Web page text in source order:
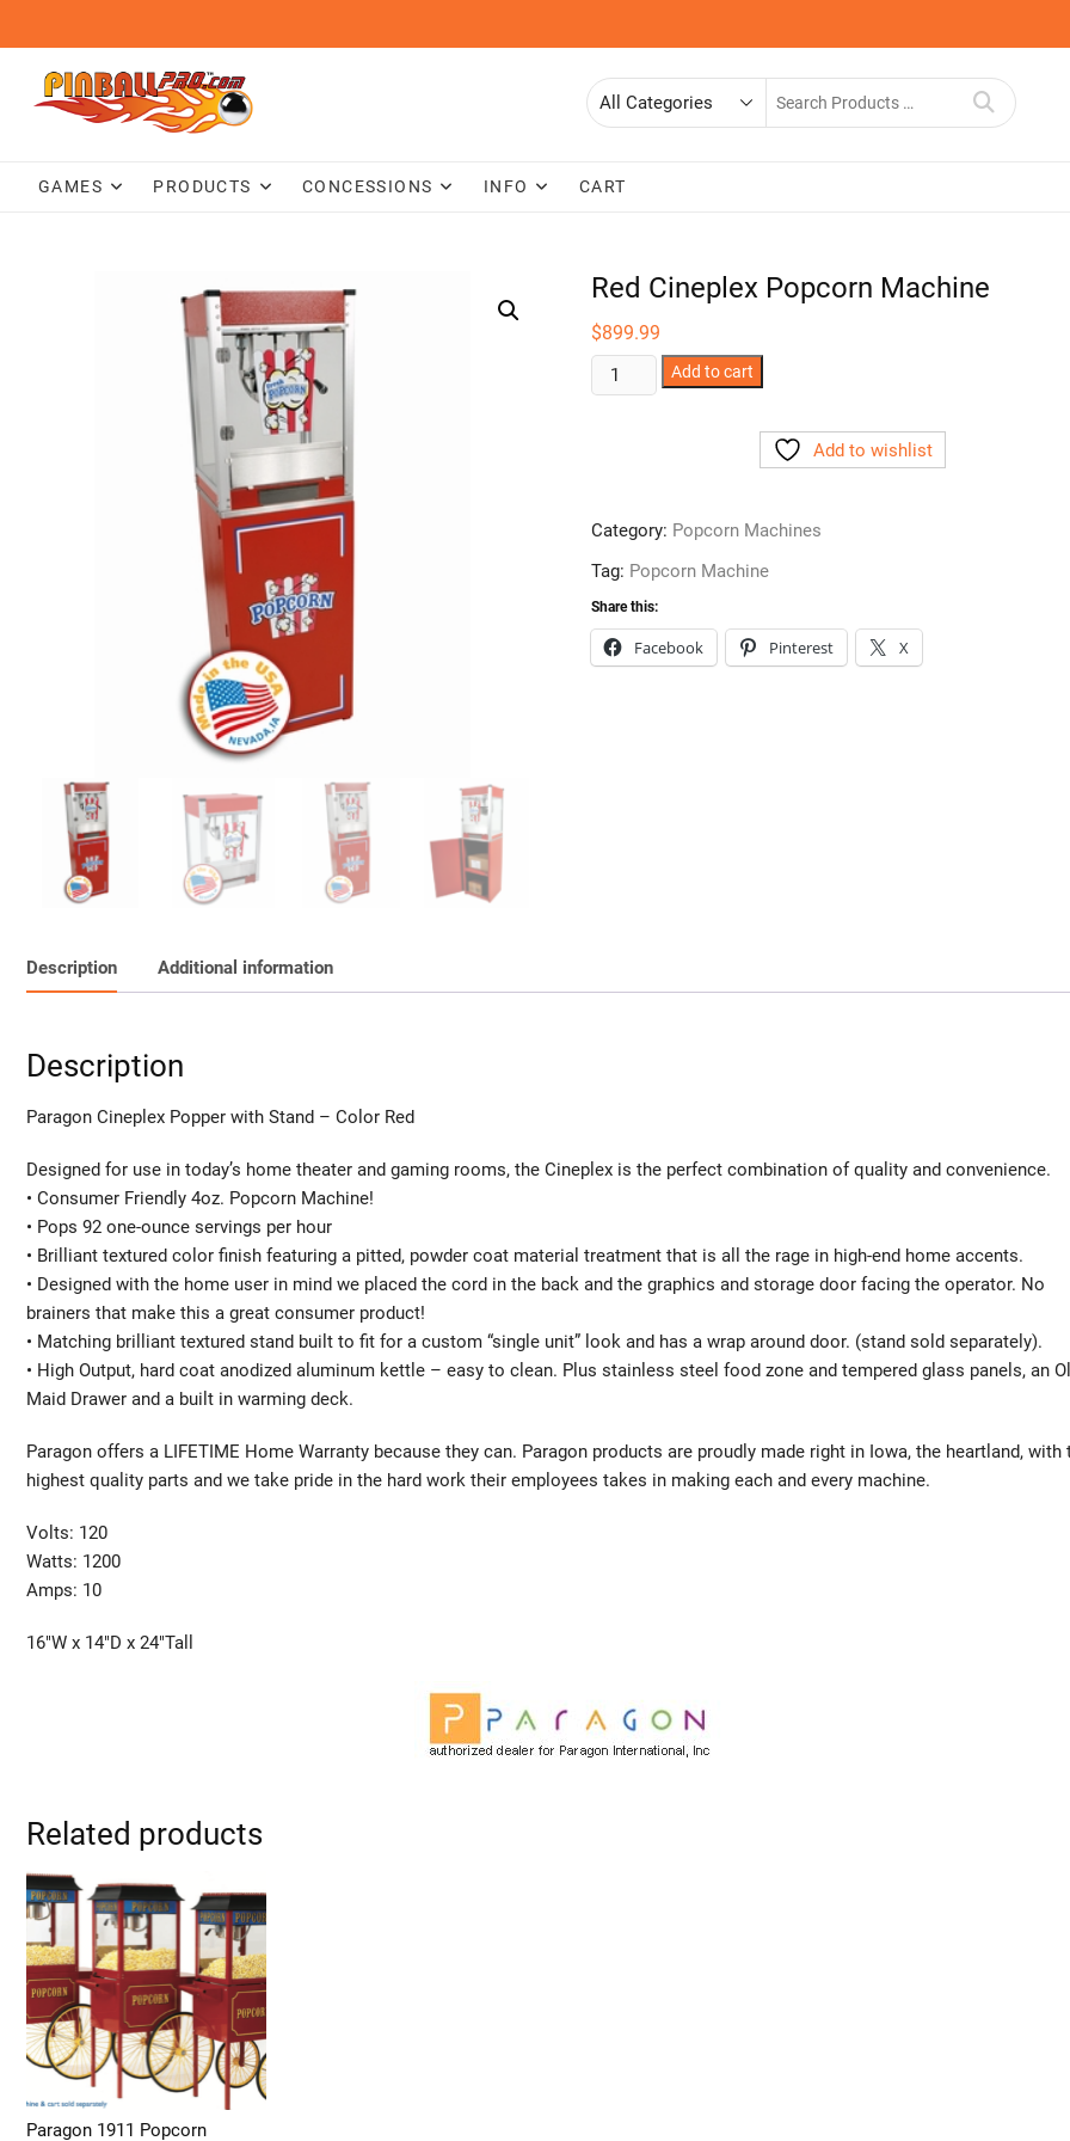
content
Search
GAMES PRODUCTS CONCESSIONS INFO CART
Red Cineplex Popcorn Machine
$899.99
Red
Cineplex
Add to cart
Add to wishlist
Category: Popcorn Machines
Tag: Popcorn Machine
Share this:
Facebook Pinterest X
Description Additional information
Description
Paragon Cineplex Popper with Stand – Color Red
Designed for use in today’s home theater and gaming rooms, the Cineplex is the perfect combination of quality and convenience.
• Consumer Friendly 4oz. Popcorn Machine!
• Pops 92 one-ounce servings per hour
• Brilliant textured color finish featuring a pitted, powder coat material treatment that is all the rage in high-end home accents.
• Designed with the home user in mind we placed the cord in the back and the graphics and storage door facing the operator. No
brainers that make this a great consumer product!
• Matching brilliant textured stand built to fit for a custom “single unit” look and has a wrap around door. (stand sold separately).
• High Output, hard coat anodized aluminum kettle – easy to clean. Plus stainless steel food zone and tempered glass panels, an
Maid Drawer and a built in warming deck.
Paragon offers a LIFETIME Home Warranty because they can. Paragon products are proudly made right in Iowa, the heartland, with
highest quality parts and we take pride in the hard work their employees takes in making each and every machine.
Volts: 120
Watts: 1200
Amps: 10
16″W x 14″D x 24″Tall
Related products
Paragon 1911 Popcorn